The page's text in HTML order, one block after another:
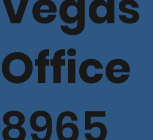
Office
8965